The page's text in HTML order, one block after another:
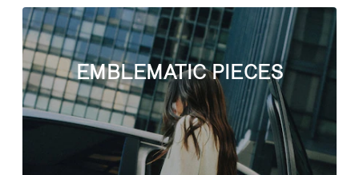
EMBLEMATIC PIECES